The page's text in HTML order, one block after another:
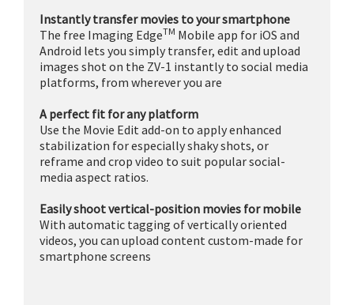
Instantly transfer movies to your smartphone
The free Imaging EdgeTM Mobile app for iOS and
Android lets you simply transfer, edit and upload
images shot on the ZV-1 instantly to social media
platforms, from wherever you are
A perfect fit for any platform
Use the Movie Edit add-on to apply enhanced
stabilization for especially shaky shots, or
reframe and crop video to suit popular social-
media aspect ratios.
Easily shoot vertical-position movies for mobile
With automatic tagging of vertically oriented
videos, you can upload content custom-made for
smartphone screens